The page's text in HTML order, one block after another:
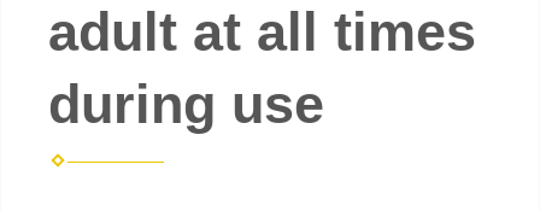
adult at all times
during use